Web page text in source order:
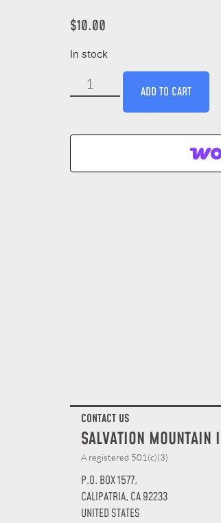
$10.00
In stock
ADD TO CART
CONTACT US
SALVATION MOUNTAIN
A registered 501(c)(3)
P.O. BOX 1577,
CALIPATRIA, CA 92233
UNITED STATES